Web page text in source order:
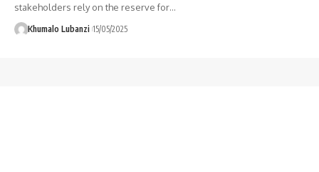
stakeholders rely on the reserve for…
Khumalo Lubanzi 15/05/2025